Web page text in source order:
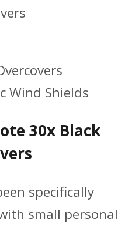
Wind Shields
30x Black
specifically
small personal